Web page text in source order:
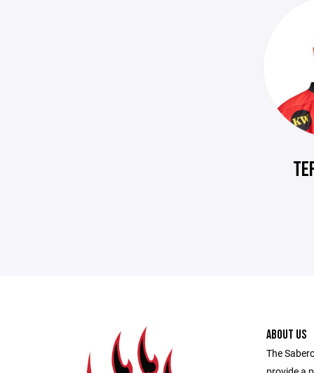
ABOUT US
The